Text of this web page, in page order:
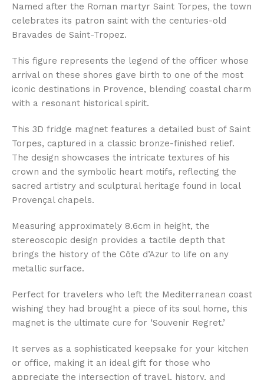
Named after the Roman martyr Saint Torpes, the town
celebrates its patron saint with the centuries-old
Bravades de Saint-Tropez.
This figure represents the legend of the officer whose
arrival on these shores gave birth to one of the most
iconic destinations in Provence, blending coastal charm
with a resonant historical spirit.
This 3D fridge magnet features a detailed bust of Saint
Torpes, captured in a classic bronze-finished relief.
The design showcases the intricate textures of his
crown and the symbolic heart motifs, reflecting the
sacred artistry and sculptural heritage found in local
Provençal chapels.
Measuring approximately 8.6cm in height, the
stereoscopic design provides a tactile depth that
brings the history of the Côte d’Azur to life on any
metallic surface.
Perfect for travelers who left the Mediterranean coast
wishing they had brought a piece of its soul home, this
magnet is the ultimate cure for ‘Souvenir Regret.’
It serves as a sophisticated keepsake for your kitchen
or office, making it an ideal gift for those who
appreciate the intersection of travel, history, and